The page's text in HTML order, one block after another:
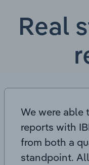
Real
We were able
reports with
from both a
standpoint.